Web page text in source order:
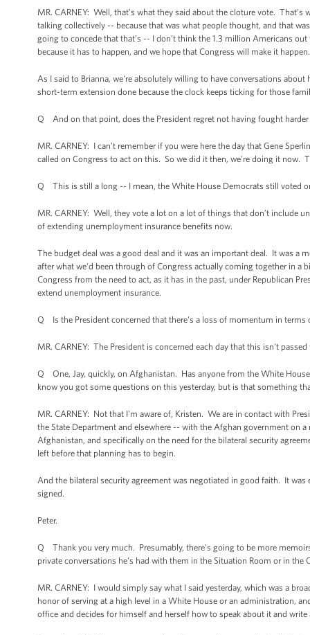
MR. CARNEY: Well, that’s what they said about the cloture vote.
talking collectively -- because that was what people thought, and that
going to concede that that’s -- I don’t think the 1.3 million Americans
because it has to happen, and we hope that Congress will make it
As I said to Brianna, we're absolutely willing to have conversations
short-term extension done because the clock keeps ticking for those
Q And on that point, does the President regret not having fought
MR. CARNEY: I can’t remember if you were here the day that Gene
called on Congress to act on this. So we did it then, we're doing it now.
Q This is still a long -- I mean, the White House Democrats still voted
MR. CARNEY: Well, they vote a lot on a lot of things that don’t include
of extending unemployment insurance benefits now.
The budget deal was a good deal and it was an important deal. It was a
after what we'd been through of Congress actually coming together in
Congress from the need to act, as it has in the past, under Republican
extend unemployment insurance.
Q Is the President concerned that there's a loss of momentum in terms
MR. CARNEY: The President is concerned each day that this isn't
Q One, Jay, quickly, on Afghanistan. Has anyone from the White
know you got some questions on this yesterday, but is that something
MR. CARNEY: Not that I'm aware of, Kristen. We are in contact with
the State Department and elsewhere -- with the Afghan government on
Afghanistan, and specifically on the need for the bilateral security
left before that planning has to begin.
And the bilateral security agreement was negotiated in good faith. It
signed.
Peter.
Q Thank you very much. Presumably, there's going to be more
private conversations he's had with them in the Situation Room or in the
MR. CARNEY: I would simply say what I said yesterday, which was a
honor of serving at a high level in a White House or an administration,
office and decides for himself and herself how to speak about it and